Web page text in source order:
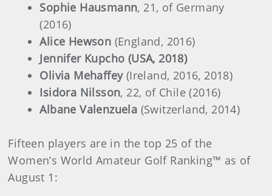
Sophie Hausmann, 21, of Germany
(2016)
Alice Hewson (England, 2016)
Jennifer Kupcho (USA, 2018)
Olivia Mehaffey (Ireland, 2016, 2018)
Isidora Nilsson, 22, of Chile (2016)
Albane Valenzuela (Switzerland, 2014)
Fifteen players are in the top 25 of the
Women’s World Amateur Golf Ranking™ as of
August 1: